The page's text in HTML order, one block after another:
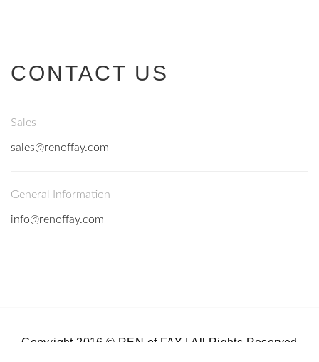
CONTACT US
Sales
sales@renoffay.com
General Information
info@renoffay.com
Copyright 2016 © REN of FAY | All Rights Reserved